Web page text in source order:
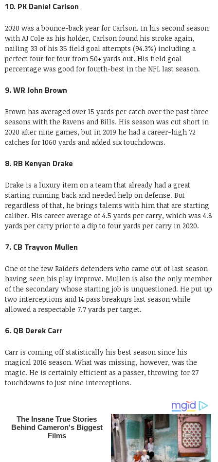
10. PK Daniel Carlson
2020 was a bounce-back year for Carlson. In his second season
with AJ Cole as his holder, Carlson found his stroke again,
nailing 33 of his 35 field goal attempts (94.3%) including a
perfect four for four from 50+ yards out. His field goal
percentage was good for fourth-best in the NFL last season.
9. WR John Brown
Brown has averaged over 15 yards per catch over the past three
seasons with the Ravens and Bills. His season was cut short in
2020 after nine games, but in 2019 he had a career-high 72
catches for 1060 yards and added six touchdowns.
8. RB Kenyan Drake
Drake is a luxury item on a team that already had a great
starting running back and needed help on defense. But
regardless of that, he brings talents with him that are starting
caliber. His career average of 4.5 yards per carry, which was 4.8
yards per carry prior to a dip to four yards per carry in 2020.
7. CB Trayvon Mullen
One of the few Raiders defenders who came out of last season
having seen his play improve. Mullen is also the only member
of the secondary whose starting job is unquestioned. He put up
two interceptions and 14 pass breakups last season while
allowed a respectable 7.7 yards per target.
6. QB Derek Carr
Carr is coming off statistically his best season since his
magical 2016 season. What was missing, however, was the
magic. He is certainly efficient as a passer, throwing for 27
touchdowns to just nine interceptions.